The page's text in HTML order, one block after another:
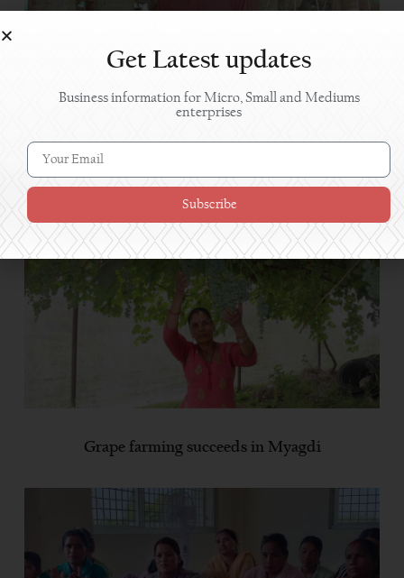
Mushroom farming brings success to Kailali farmer
Grape farming succeeds in Myagdi
Get Latest updates
Business information for Micro, Small and Mediums
enterprises
Subscribe